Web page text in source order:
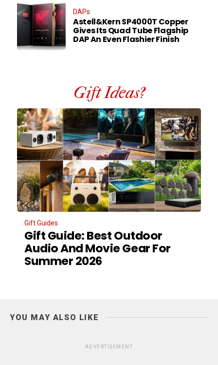
DAPs
Astell&Kern SP4000T Copper
Gives Its Quad Tube Flagship
DAP An Even Flashier Finish
Gift Ideas?
Gift Guides
Gift Guide: Best Outdoor
Audio And Movie Gear For
Summer 2026
YOU MAY ALSO LIKE
ADVERTISEMENT